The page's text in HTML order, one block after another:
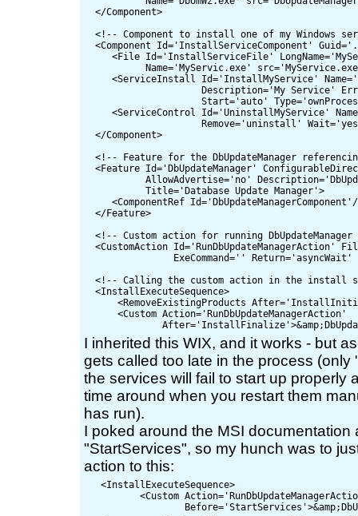
  </Component>
<!-- Component to install one of my Windows
<Component Id='InstallServiceComponent'
<File Id='InstallServiceFile'
Name='MyServic.exe'
<ServiceInstall Id='InstallMyService'
Description='My Service'
Start='auto'
<ServiceControl Id='UninstallMyService'
Remove='uninstall'
  </Component>
<!-- Feature for the DbUpdateManager
<Feature Id='DbUpdateManager'
AllowAdvertise='no'
           Title='Database Update Manager'>
<ComponentRef
  </Feature>
<!-- Custom action for running
<CustomAction Id='RunDbUpdateManagerAction'
ExeCommand='' Return='asyncWait'
<!-- Calling the custom action in the
  <InstallExecuteSequence>
<RemoveExistingProducts
      <Custom Action='RunDbUpdateManagerAction'
I inherited this WIX, and it works - but
gets called too late in the process
the services will fail to start up properly
time around when you restart them
has run).
I poked around the MSI
"StartServices", so my hunch was to
action to this:
   <InstallExecuteSequence>
<Custom